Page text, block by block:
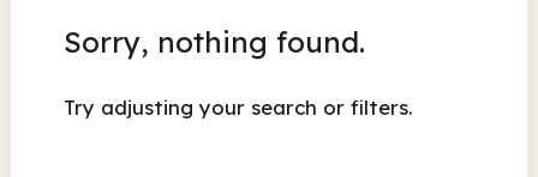
Sorry, nothing found.
Try adjusting your search or filters.